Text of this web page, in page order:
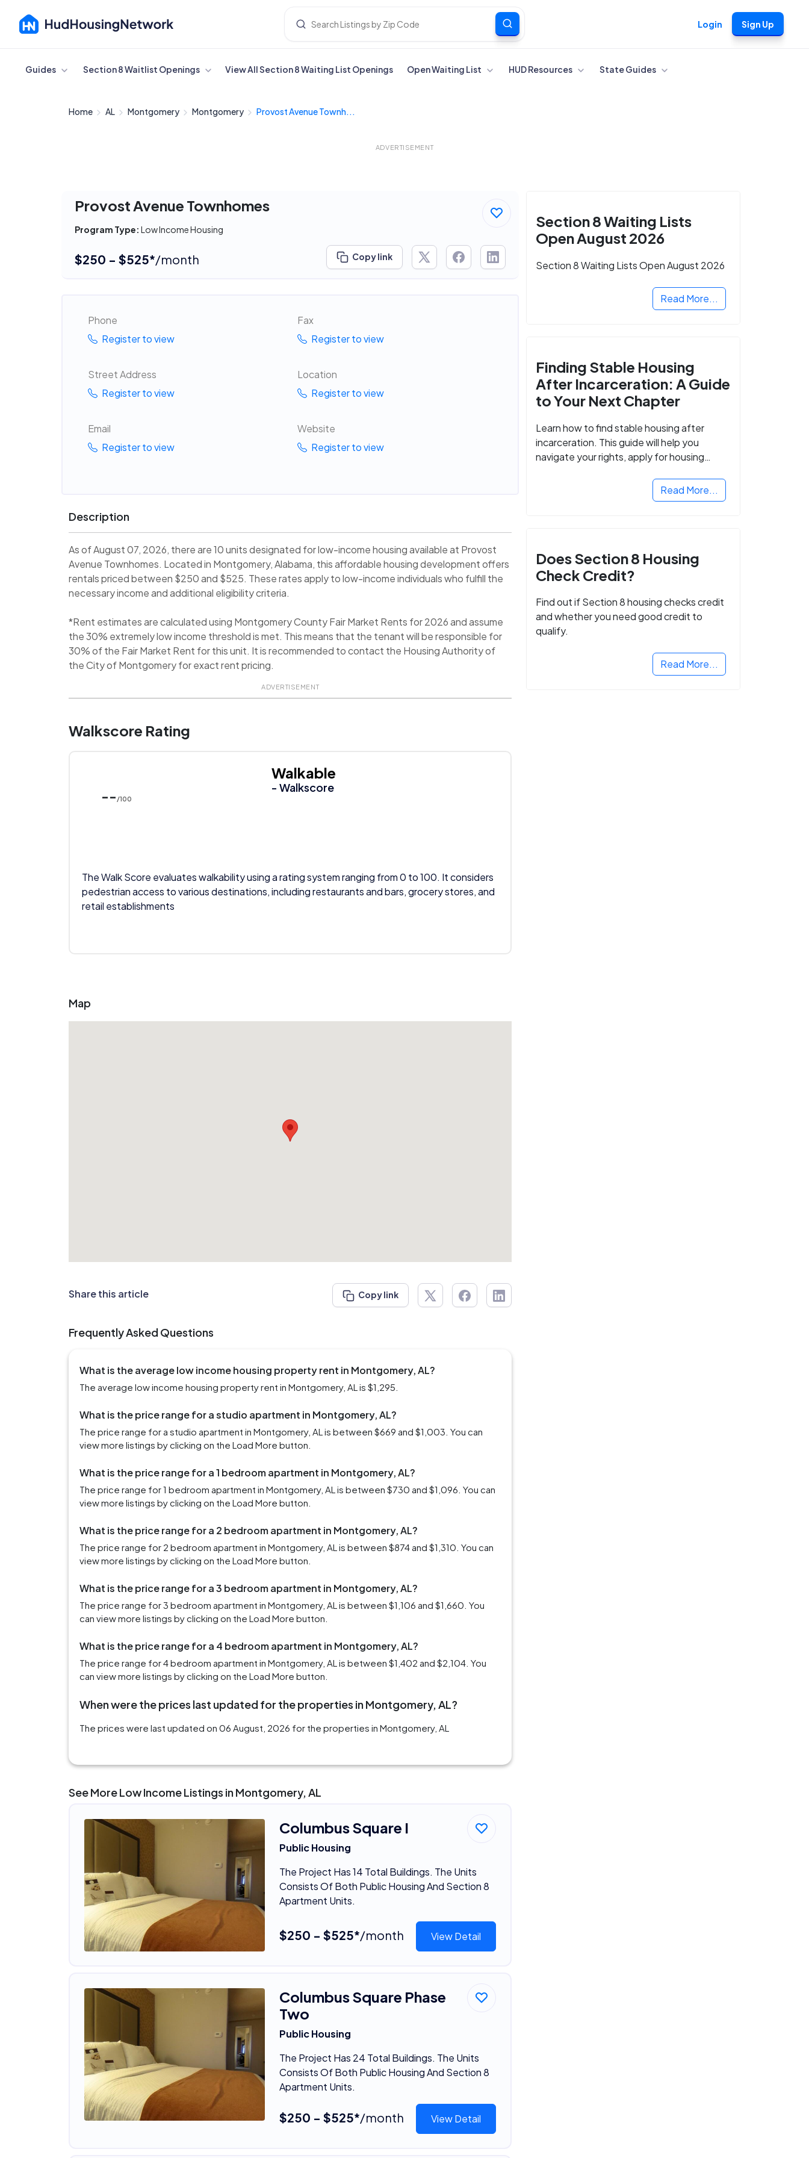
Login Sign Up
Cancel
Guides Section 8 Waitlist Openings View All Section 8 Waiting List Openings Open Waiting List HUD Resources State Guides
Home AL Montgomery Montgomery Provost Avenue Townh...
ADVERTISEMENT
Provost Avenue Townhomes
Program Type: Low Income Housing
$250 - $525*/month Copy link
Phone
Register to view
Fax
Register to view
Street Address
Register to view
Location
Register to view
Email
Register to view
Website
Register to view
Description
As of August 07, 2026, there are 10 units designated for low-income housing available at Provost
Avenue Townhomes. Located in Montgomery, Alabama, this affordable housing development offers
rentals priced between $250 and $525. These rates apply to low-income individuals who fulfill the
necessary income and additional eligibility criteria.
*Rent estimates are calculated using Montgomery County Fair Market Rents for 2026 and assume
the 30% extremely low income threshold is met. This means that the tenant will be responsible for
30% of the Fair Market Rent for this unit. It is recommended to contact the Housing Authority of
the City of Montgomery for exact rent pricing.
ADVERTISEMENT
Walkscore Rating
-- /100
Walkable
- Walkscore
The Walk Score evaluates walkability using a rating system ranging from 0 to 100. It considers
pedestrian access to various destinations, including restaurants and bars, grocery stores, and
retail establishments
Map
Share this article Copy link
Frequently Asked Questions
What is the average low income housing property rent in Montgomery, AL?
The average low income housing property rent in Montgomery, AL is $1,295.
What is the price range for a studio apartment in Montgomery, AL?
The price range for a studio apartment in Montgomery, AL is between $669 and $1,003. You can
view more listings by clicking on the Load More button.
What is the price range for a 1 bedroom apartment in Montgomery, AL?
The price range for 1 bedroom apartment in Montgomery, AL is between $730 and $1,096. You can
view more listings by clicking on the Load More button.
What is the price range for a 2 bedroom apartment in Montgomery, AL?
The price range for 2 bedroom apartment in Montgomery, AL is between $874 and $1,310. You can
view more listings by clicking on the Load More button.
What is the price range for a 3 bedroom apartment in Montgomery, AL?
The price range for 3 bedroom apartment in Montgomery, AL is between $1,106 and $1,660. You
can view more listings by clicking on the Load More button.
What is the price range for a 4 bedroom apartment in Montgomery, AL?
The price range for 4 bedroom apartment in Montgomery, AL is between $1,402 and $2,104. You
can view more listings by clicking on the Load More button.
When were the prices last updated for the properties in Montgomery, AL?
The prices were last updated on 06 August, 2026 for the properties in Montgomery, AL
See More Low Income Listings in Montgomery, AL
Columbus Square I
Public Housing
The Project Has 14 Total Buildings. The Units
Consists Of Both Public Housing And Section 8
Apartment Units.
$250 - $525*/month View Detail
Columbus Square Phase
Two
Public Housing
The Project Has 24 Total Buildings. The Units
Consists Of Both Public Housing And Section 8
Apartment Units.
$250 - $525*/month View Detail
Section 8 Waiting Lists
Open August 2026
Section 8 Waiting Lists Open August 2026
Read More...
Finding Stable Housing
After Incarceration: A Guide
to Your Next Chapter
Learn how to find stable housing after
incarceration. This guide will help you
navigate your rights, apply for housing
Read More...
Does Section 8 Housing
Check Credit?
Find out if Section 8 housing checks credit
and whether you need good credit to
qualify.
Read More...